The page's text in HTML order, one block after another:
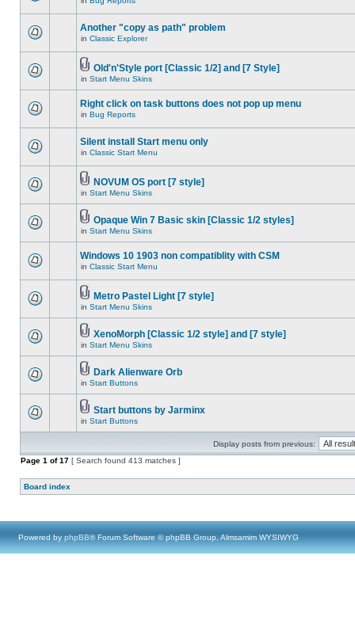
Another "copy as path" problem
in Classic Explorer
Old'n'Style port [Classic 1/2] and [7 Style]
in Start Menu Skins
Right click on task buttons does not pop up menu
in Bug Reports
Silent install Start menu only
in Classic Start Menu
NOVUM OS port [7 style]
in Start Menu Skins
Opaque Win 7 Basic skin [Classic 1/2 styles]
in Start Menu Skins
Windows 10 1903 non compatiblity with CSM
in Classic Start Menu
Metro Pastel Light [7 style]
in Start Menu Skins
XenoMorph [Classic 1/2 style] and [7 style]
in Start Menu Skins
Dark Alienware Orb
in Start Buttons
Start buttons by Jarminx
in Start Buttons
Display posts from previous:
Page 1 of17 [ Search found 413 matches ]
Board index
Powered by phpBB® Forum Software © phpBB Group, Almsamim WYSIWYG